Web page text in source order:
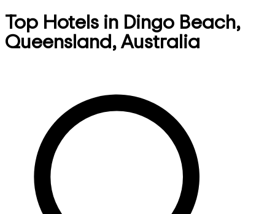
Top Hotels in Dingo Beach,
Queensland, Australia